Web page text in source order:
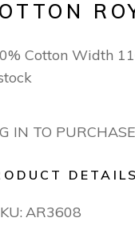
Cotton Width
IN TO PURCHASE
DETAILS
AR3608